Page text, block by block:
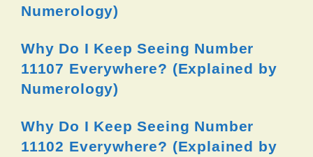
Numerology)
Why Do I Keep Seeing Number
11107 Everywhere? (Explained by
Numerology)
Why Do I Keep Seeing Number
11102 Everywhere? (Explained by